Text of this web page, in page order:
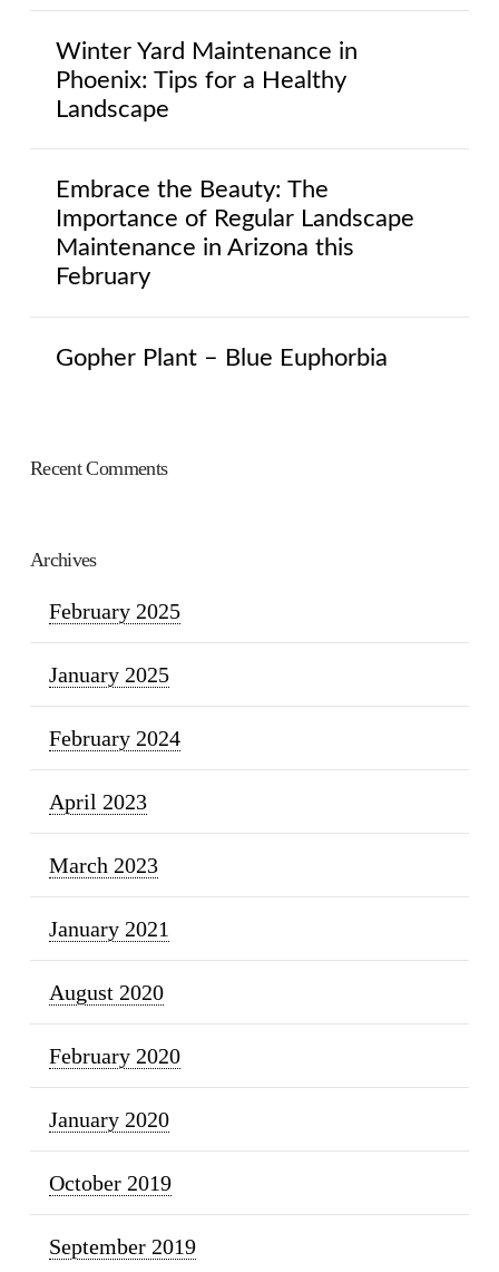
Winter Yard Maintenance in
Phoenix: Tips for a Healthy
Landscape
Embrace the Beauty: The
Importance of Regular Landscape
Maintenance in Arizona this
February
Gopher Plant – Blue Euphorbia
Recent Comments
Archives
February 2025
January 2025
February 2024
April 2023
March 2023
January 2021
August 2020
February 2020
January 2020
October 2019
September 2019